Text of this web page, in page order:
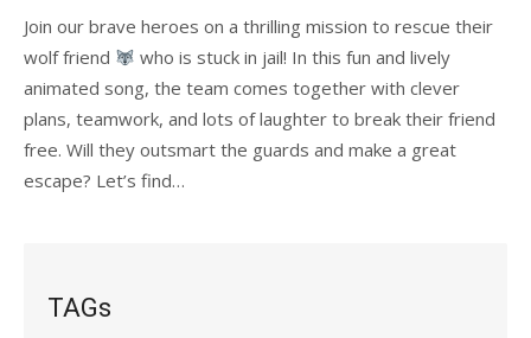
Join our brave heroes on a thrilling mission to rescue their
wolf friend
who is stuck in jail! In this fun and lively
animated song, the team comes together with clever
plans, teamwork, and lots of laughter to break their friend
free. Will they outsmart the guards and make a great
escape? Let’s find…
TAGs